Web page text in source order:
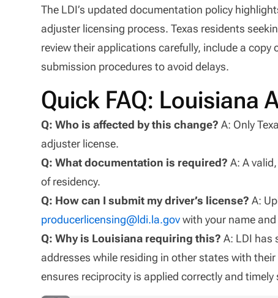
The LDI’s updated documentation policy
adjuster licensing process. Texas residents
review their applications carefully, include a copy
submission procedures to avoid delays.
Quick FAQ: Louisiana
Q: Who is affected by this change? A: Only
adjuster license.
Q: What documentation is required? A: A
of residency.
Q: How can I submit my driver’s license? A:
producerlicensing@ldi.la.govwith your name
Q: Why is Louisiana requiring this? A: LDI has
addresses while residing in other states with
ensures reciprocity is applied correctly and